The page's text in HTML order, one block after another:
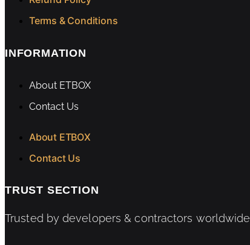
Terms & Conditions
INFORMATION
About ETBOX
Contact Us
About ETBOX
Contact Us
TRUST SECTION
Trusted by developers & contractors worldwide